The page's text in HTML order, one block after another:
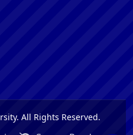
All Rights Reserved.